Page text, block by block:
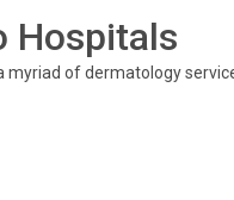
Hospitals
of dermatology